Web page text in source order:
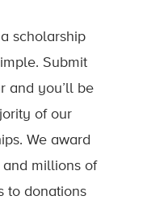
scholarship
Submit
and you’ll be
of our
We award
and millions of
to donations